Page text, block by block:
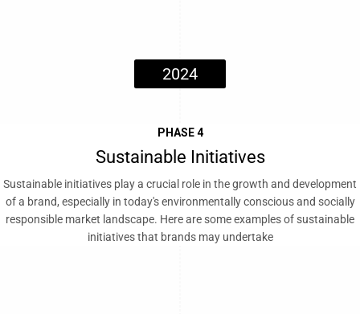
2024
PHASE 4
Sustainable Initiatives
Sustainable initiatives play a crucial role in the growth and development
of a brand, especially in today's environmentally conscious and socially
responsible market landscape. Here are some examples of sustainable
initiatives that brands may undertake